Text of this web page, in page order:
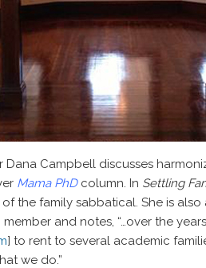
Campbell discusses
Mama PhD column. In Settling
the family sabbatical. She is also
member and notes, “…over the
] to rent to several academic
we do.”